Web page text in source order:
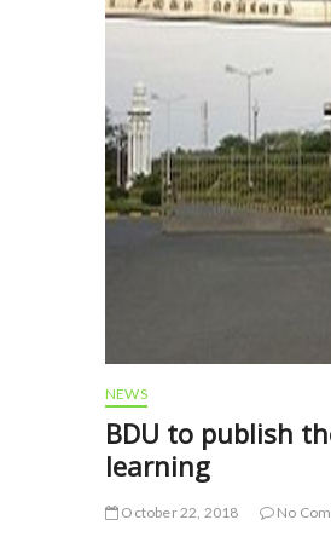
NEWS
BDU to publish
learning
October 22, 2018 No